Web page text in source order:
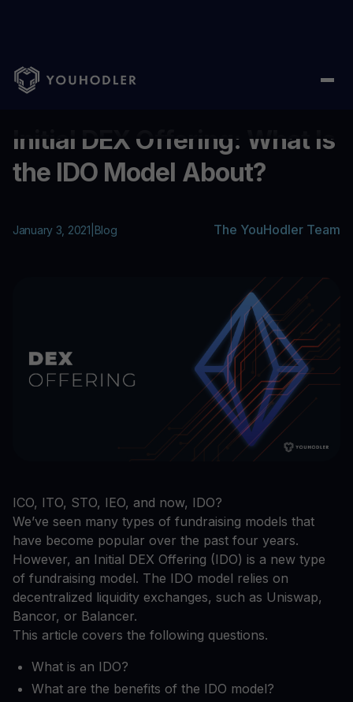
Home Blog/ Initial DEX Offering: What Is the IDO Model About?
Initial DEX Offering: What Is
the IDO Model About?
January 3, 2021 Blog The YouHodler Team
ICO, ITO, STO, IEO, and now, IDO?
We’ve seen many types of fundraising models that
have become popular over the past four years.
However, an Initial DEX Offering (IDO) is a new type
of fundraising model. The IDO model relies on
decentralized liquidity exchanges, such as Uniswap,
Bancor, or Balancer.
This article covers the following questions.
What is an IDO?
What are the benefits of the IDO model?